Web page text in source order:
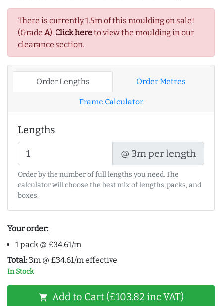
There is currently 1.5m of this moulding on sale!
(Grade A). Click hereto view the moulding in our
clearance section.
Order Lengths Order Metres
Frame Calculator
Lengths
@ 3m per length
Order by the number of full lengths you need. The
calculator will choose the best mix of lengths, packs, and
boxes.
Your order:
1 pack @ £34.61/m
Total: 3m @ £34.61/m effective
In Stock
shopping_cart Add to Cart (£103.82 inc VAT)